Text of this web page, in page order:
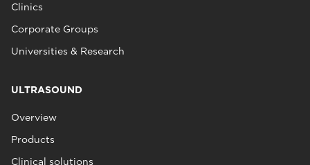
Clinics
Corporate Groups
Universities & Research
ULTRASOUND
Overview
Products
Clinical solutions